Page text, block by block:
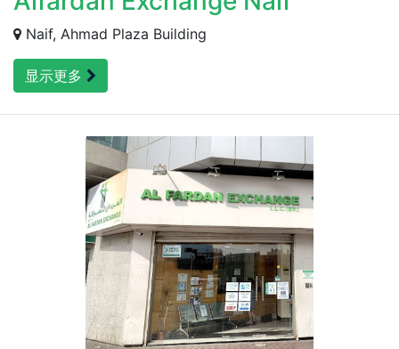
Naif, Ahmad Plaza Building
显示更多